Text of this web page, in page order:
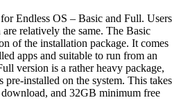
Endless OS – Basic and Full. Users
relatively the same. The Basic
of the installation package. It comes
apps and suitable to run from an
version is a rather heavy package,
pre-installed on the system. This takes
and 32GB minimum free